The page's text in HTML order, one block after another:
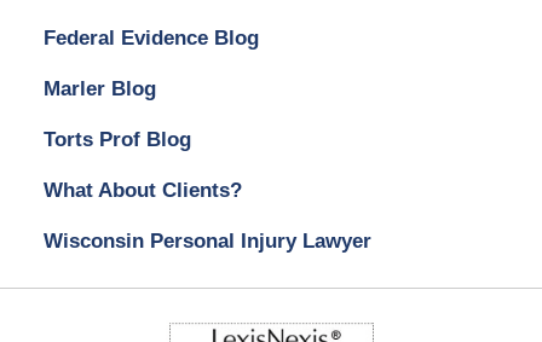
Federal Evidence Blog
Marler Blog
Torts Prof Blog
What About Clients?
Wisconsin Personal Injury Lawyer